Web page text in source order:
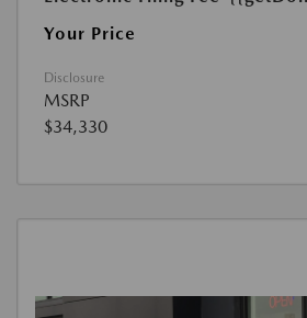
Your Price
Disclosure
MSRP
$34,330